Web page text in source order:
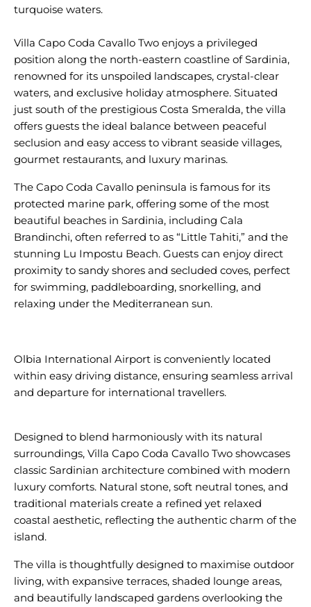
turquoise waters.
Villa Capo Coda Cavallo Two enjoys a privileged
position along the north-eastern coastline of Sardinia,
renowned for its unspoiled landscapes, crystal-clear
waters, and exclusive holiday atmosphere. Situated
just south of the prestigious Costa Smeralda, the villa
offers guests the ideal balance between peaceful
seclusion and easy access to vibrant seaside villages,
The Capo Coda Cavallo peninsula is famous for its
protected marine park, offering some of the most
beautiful beaches in Sardinia, including Cala
Brandinchi, often referred to as “Little Tahiti,” and the
stunning Lu Impostu Beach. Guests can enjoy direct
proximity to sandy shores and secluded coves, perfect
for swimming, paddleboarding, snorkelling, and
relaxing under the Mediterranean sun.
Olbia International Airport is conveniently located
within easy driving distance, ensuring seamless arrival
and departure for international travellers.
Designed to blend harmoniously with its natural
surroundings, Villa Capo Coda Cavallo Two showcases
classic Sardinian architecture combined with modern
luxury comforts. Natural stone, soft neutral tones, and
traditional materials create a refined yet relaxed
coastal aesthetic, reflecting the authentic charm of the
The villa is thoughtfully designed to maximise outdoor
living, with expansive terraces, shaded lounge areas,
and beautifully landscaped gardens overlooking the